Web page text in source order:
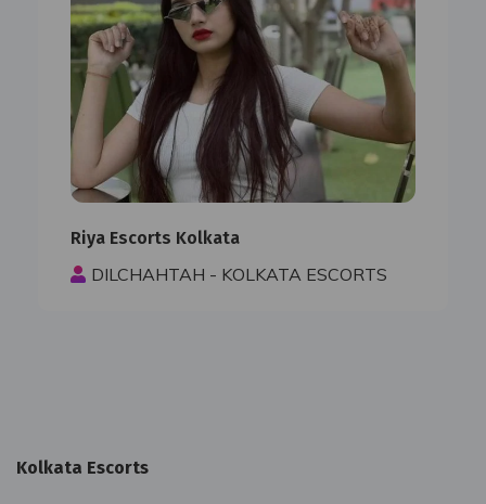
Riya Escorts Kolkata
DILCHAHTAH - KOLKATA ESCORTS
Kolkata Escorts